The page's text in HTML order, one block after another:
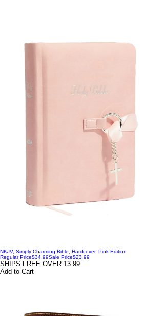
NKJV, Simply Charming Bible, Hardcover, Pink Edition
Regular Price$34.99Sale Price$23.99
SHIPS FREE OVER 13.99
Add to Cart